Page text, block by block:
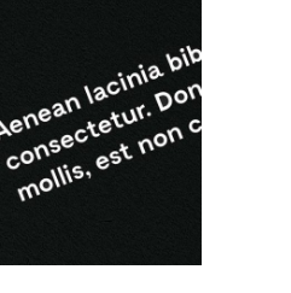
AND WHITE